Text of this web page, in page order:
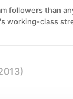
followers than
working-class